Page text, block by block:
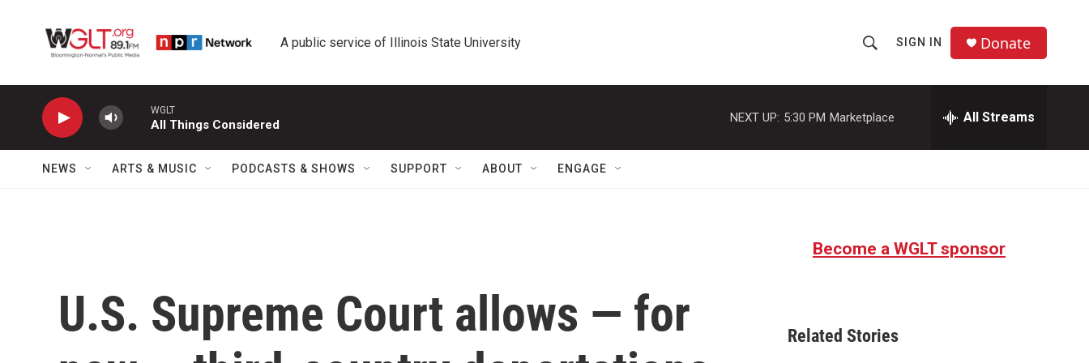
A public service of Illinois State University
h
o
w
a
r
SIGN IN Donate
WGLT
All Things Considered
NEXT UP: 5:30 PM Marketplace All Streams
NEWS ARTS & MUSIC PODCASTS & SHOWS SUPPORT ABOUT ENGAGE
U.S. Supreme Court allows — for
Become a WGLT sponsor
Related Stories